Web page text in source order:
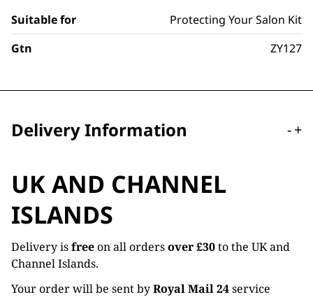
Suitable for
Protecting Your Salon Kit
Gtn
ZY127
Delivery Information -+
UK AND CHANNEL
ISLANDS
Delivery isfreeon all ordersover £30to the UK and
Channel Islands.
Your order will be sent byRoyal Mail 24service